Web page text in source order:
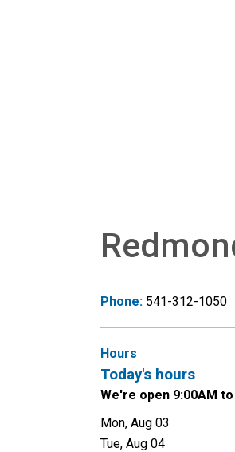
Phone: 541-312-1050
Hours
Today's hours
We're open 9:00AM to
Mon, Aug 03
Tue, Aug 04